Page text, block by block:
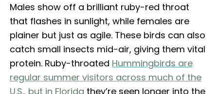
Males show off a brilliant ruby-red throat
that flashes in sunlight, while females are
plainer but just as agile. These birds can also
catch small insects mid-air, giving them vital
protein. Ruby-throated Hummingbirds are
regular summer visitors across much of the
U.S., but in Florida they’re seen longer into the